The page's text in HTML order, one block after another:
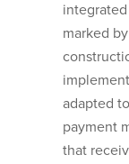
marked
adapted
payment
that